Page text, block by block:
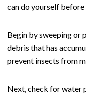
can do yourself before
Begin by sweeping or
debris that has
prevent insects from
Next, check for water